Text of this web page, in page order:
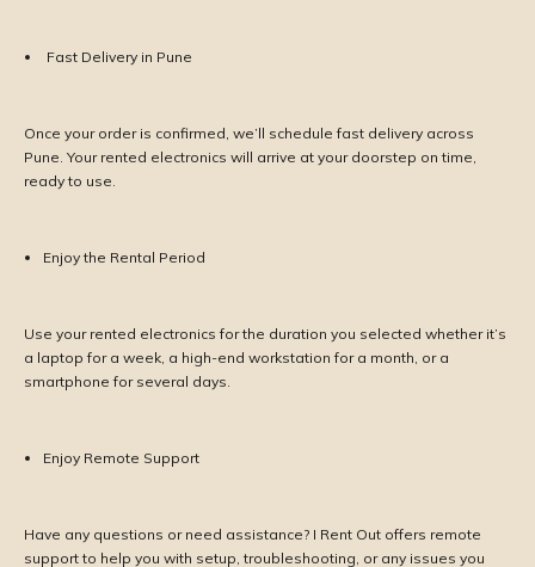
Fast Delivery in Pune
Once your order is confirmed, we’ll schedule fast delivery across
Pune. Your rented electronics will arrive at your doorstep on time,
ready to use.
Enjoy the Rental Period
Use your rented electronics for the duration you selected whether it’s
a laptop for a week, a high-end workstation for a month, or a
smartphone for several days.
Enjoy Remote Support
Have any questions or need assistance? I Rent Out offers remote
support to help you with setup, troubleshooting, or any issues you